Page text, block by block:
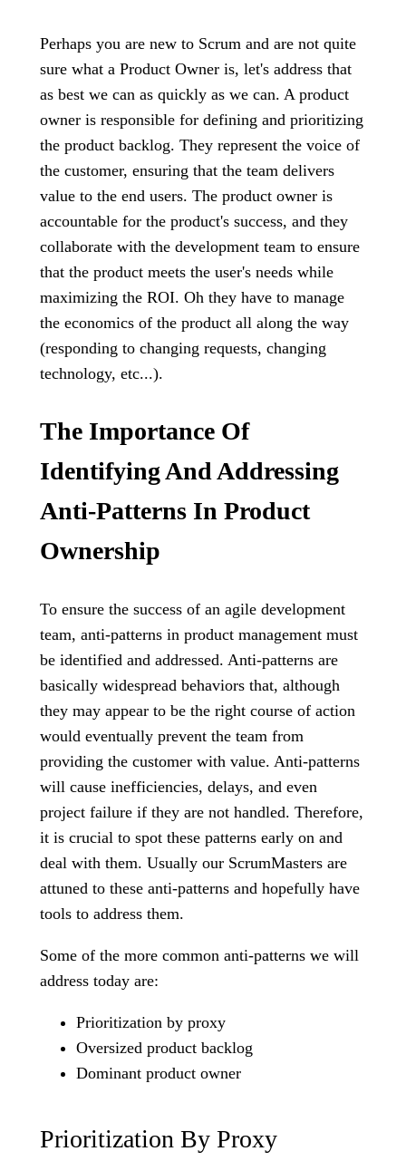
Perhaps you are new to Scrum and are not quite
sure what a Product Owner is, let's address that
as best we can as quickly as we can. A product
owner is responsible for defining and prioritizing
the product backlog. They represent the voice of
the customer, ensuring that the team delivers
value to the end users. The product owner is
accountable for the product's success, and they
collaborate with the development team to ensure
that the product meets the user's needs while
maximizing the ROI. Oh they have to manage
the economics of the product all along the way
(responding to changing requests, changing
technology, etc...).
The Importance Of
Identifying And Addressing
Anti-Patterns In Product
Ownership
To ensure the success of an agile development
team, anti-patterns in product management must
be identified and addressed. Anti-patterns are
basically widespread behaviors that, although
they may appear to be the right course of action
would eventually prevent the team from
providing the customer with value. Anti-patterns
will cause inefficiencies, delays, and even
project failure if they are not handled. Therefore,
it is crucial to spot these patterns early on and
deal with them. Usually our ScrumMasters are
attuned to these anti-patterns and hopefully have
tools to address them.
Some of the more common anti-patterns we will
address today are:
Prioritization by proxy
Oversized product backlog
Dominant product owner
Prioritization By Proxy